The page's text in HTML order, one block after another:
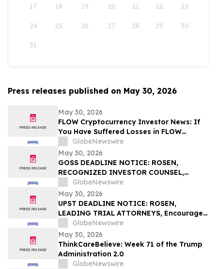
17 18 19 20 21 22 23
24 25 26 27 28 29 30
31
Press releases published on May 30, 2026
May 30, 2026
FLOW Cryptocurrency Investor News: If
You Have Suffered Losses in FLOW
Cryptocurrency, You Are Encouraged to
Contact The Rosen Law Firm About Your
Rights
GlobeNewswire
May 30, 2026
GOSS DEADLINE NOTICE: ROSEN,
RECOGNIZED INVESTOR COUNSEL,
Encourages Gossamer Bio, Inc. Investors
with Losses in Excess of $100K to Secure
Counsel Before Important June 1
Deadline in Securities Class Action – GOSS
GlobeNewswire
May 30, 2026
UPST DEADLINE NOTICE: ROSEN,
LEADING TRIAL ATTORNEYS, Encourages
Upstart Holdings, Inc. Investors with
Losses in Excess of $100K to Secure
Counsel Before Important June 8
Deadline in Securities Class Action – UPST
GlobeNewswire
May 30, 2026
ThinkCareBelieve: Week 71 of the Trump
Administration 2.0
GlobeNewswire